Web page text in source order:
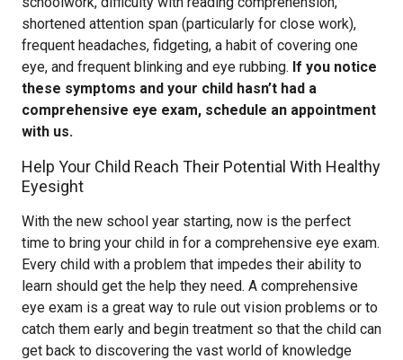
shortened attention span (particularly for close work),
frequent headaches, fidgeting, a habit of covering one
eye, and frequent blinking and eye rubbing. If you notice
these symptoms and your child hasn’t had a
comprehensive eye exam, schedule an appointment
with us.
Help Your Child Reach Their Potential With Healthy
Eyesight
With the new school year starting, now is the perfect
time to bring your child in for a comprehensive eye exam.
Every child with a problem that impedes their ability to
learn should get the help they need. A comprehensive
eye exam is a great way to rule out vision problems or to
catch them early and begin treatment so that the child can
get back to discovering the vast world of knowledge